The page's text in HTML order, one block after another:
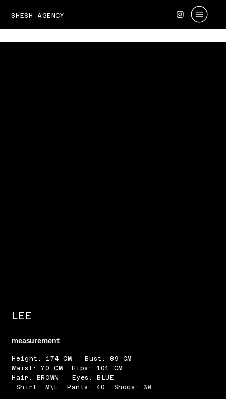
SHESH AGENCY
LEE
measurement
Height: 174 CM Bust: 89 CM
Waist: 70 CM Hips: 101 CM
Hair: BROWN Eyes: BLUE
Shirt: M\L Pants: 40 Shoes: 38